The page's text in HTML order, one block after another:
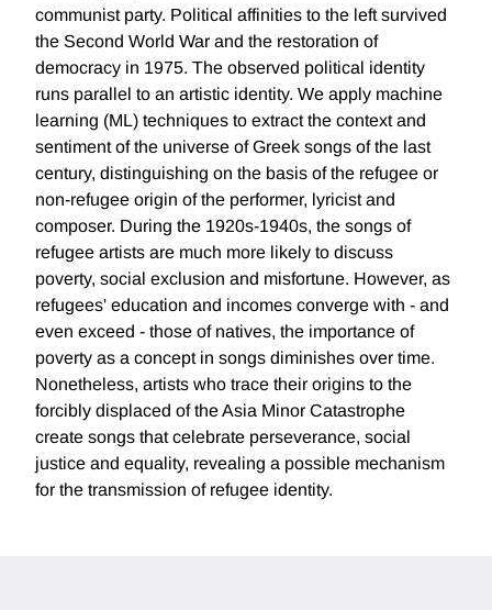
communist party. Political affinities to the left survived
the Second World War and the restoration of
democracy in 1975. The observed political identity
runs parallel to an artistic identity. We apply machine
learning (ML) techniques to extract the context and
sentiment of the universe of Greek songs of the last
century, distinguishing on the basis of the refugee or
non-refugee origin of the performer, lyricist and
composer. During the 1920s-1940s, the songs of
refugee artists are much more likely to discuss
poverty, social exclusion and misfortune. However, as
refugees' education and incomes converge with - and
even exceed - those of natives, the importance of
poverty as a concept in songs diminishes over time.
Nonetheless, artists who trace their origins to the
forcibly displaced of the Asia Minor Catastrophe
create songs that celebrate perseverance, social
justice and equality, revealing a possible mechanism
for the transmission of refugee identity.